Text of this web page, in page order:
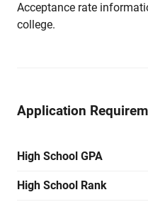
Acceptance rate
college.
Application
High School GPA
High School Rank